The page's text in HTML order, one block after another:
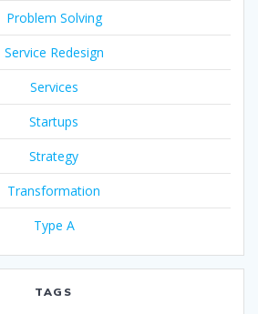
Problem Solving
Service Redesign
Services
Startups
Strategy
Transformation
Type A
TAGS